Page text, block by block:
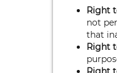
Right
not
that
Right